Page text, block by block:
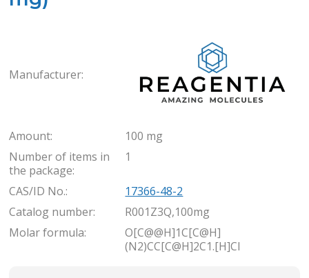
Manufacturer:
Amount:
100 mg
Number of items in
the package:
1
CAS/ID No.:
17366-48-2
Catalog number:
R001Z3Q,100mg
Molar formula:
O[C@@H]1C[C@H]
(N2)CC[C@H]2C1.[H]Cl